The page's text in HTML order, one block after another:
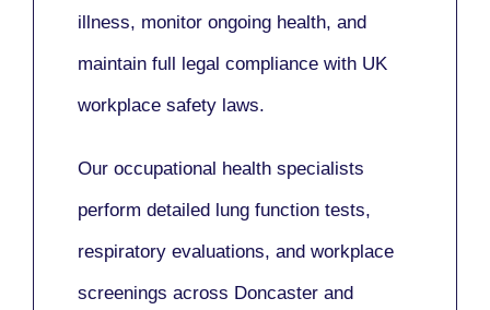
illness, monitor ongoing health, and
maintain full legal compliance with UK
workplace safety laws.
Our occupational health specialists
perform detailed lung function tests,
respiratory evaluations, and workplace
screenings across Doncaster and